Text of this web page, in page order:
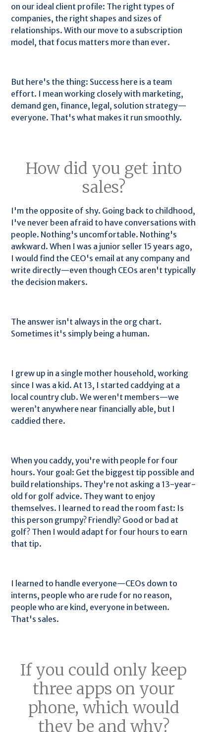
on our ideal client profile: The right types of
companies, the right shapes and sizes of
relationships. With our move to a subscription
model, that focus matters more than ever.
But here's the thing: Success here is a team
effort. I mean working closely with marketing,
demand gen, finance, legal, solution strategy—
everyone. That's what makes it run smoothly.
How did you get into
sales?
I'm the opposite of shy. Going back to childhood,
I've never been afraid to have conversations with
people. Nothing's uncomfortable. Nothing's
awkward. When I was a junior seller 15 years ago,
I would find the CEO's email at any company and
write directly—even though CEOs aren't typically
the decision makers.
The answer isn't always in the org chart.
Sometimes it's simply being a human.
I grew up in a single mother household, working
since I was a kid. At 13, I started caddying at a
local country club. We weren't members—we
weren’t anywhere near financially able, but I
caddied there.
When you caddy, you're with people for four
hours. Your goal: Get the biggest tip possible and
build relationships. They're not asking a 13-year-
old for golf advice. They want to enjoy
themselves. I learned to read the room fast: Is
this person grumpy? Friendly? Good or bad at
golf? Then I would adapt for four hours to earn
that tip.
I learned to handle everyone—CEOs down to
interns, people who are rude for no reason,
people who are kind, everyone in between.
That's sales.
If you could only keep
three apps on your
phone, which would
they be and why?